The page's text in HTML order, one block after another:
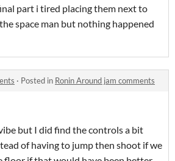
part i tired placing them next to
space man but nothing happened
· Posted in Ronin Around jam comments
but I did find the controls a bit
of having to jump then shoot if we